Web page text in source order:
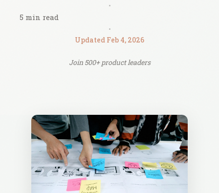
•
5 min read
•
Updated Feb 4, 2026
Join 500+ product leaders